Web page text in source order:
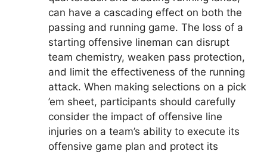
can have a cascading effect on both the
passing and running game. The loss of a
starting offensive lineman can disrupt
team chemistry, weaken pass protection,
and limit the effectiveness of the running
attack. When making selections on a pick
’em sheet, participants should carefully
consider the impact of offensive line
injuries on a team’s ability to execute its
offensive game plan and protect its